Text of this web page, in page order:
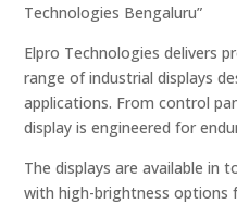
Technologies Bengaluru”
Elpro Technologies delivers
range of industrial displays
applications. From control
display is engineered for
The displays are available in
with high-brightness options